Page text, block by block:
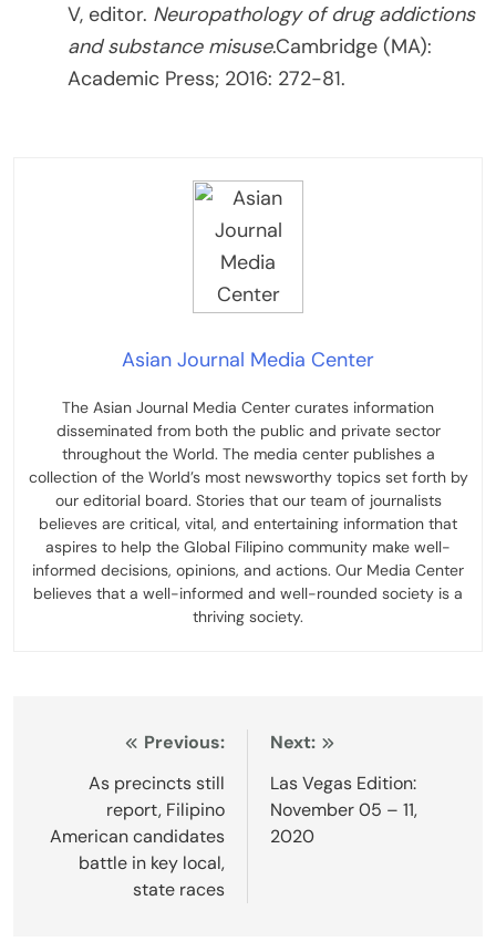
V, editor. Neuropathology of drug addictions
and substance misuse.Cambridge (MA):
Academic Press; 2016: 272-81.
Asian Journal Media Center
The Asian Journal Media Center curates information
disseminated from both the public and private sector
throughout the World. The media center publishes a
collection of the World’s most newsworthy topics set forth by
our editorial board. Stories that our team of journalists
believes are critical, vital, and entertaining information that
aspires to help the Global Filipino community make well-
informed decisions, opinions, and actions. Our Media Center
believes that a well-informed and well-rounded society is a
thriving society.
navigation
Previous:
As precincts still
report, Filipino
American candidates
battle in key local,
state races
Next:
Las Vegas Edition:
November 05 – 11,
2020